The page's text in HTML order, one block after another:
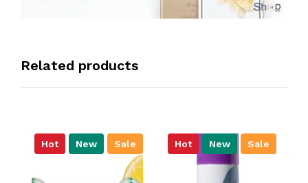
Related products
Hot New Sale Hot New Sale